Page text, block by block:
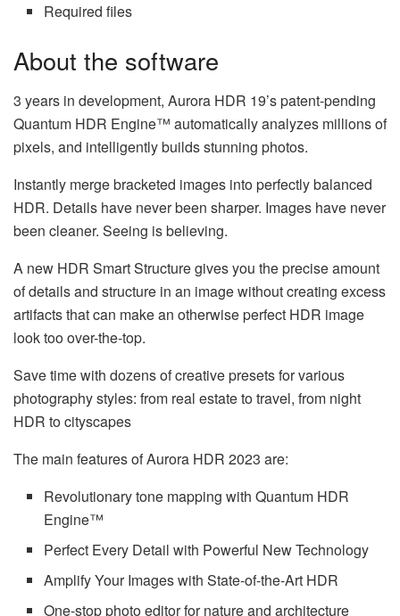
Required files
About the software
3 years in development, Aurora HDR 19’s patent-pending
Quantum HDR Engine™ automatically analyzes millions of
pixels, and intelligently builds stunning photos.
Instantly merge bracketed images into perfectly balanced
HDR. Details have never been sharper. Images have never
been cleaner. Seeing is believing.
A new HDR Smart Structure gives you the precise amount
of details and structure in an image without creating excess
artifacts that can make an otherwise perfect HDR image
look too over-the-top.
Save time with dozens of creative presets for various
photography styles: from real estate to travel, from night
HDR to cityscapes
The main features of Aurora HDR 2023 are:
Revolutionary tone mapping with Quantum HDR
Engine™
Perfect Every Detail with Powerful New Technology
Amplify Your Images with State-of-the-Art HDR
One-stop photo editor for nature and architecture